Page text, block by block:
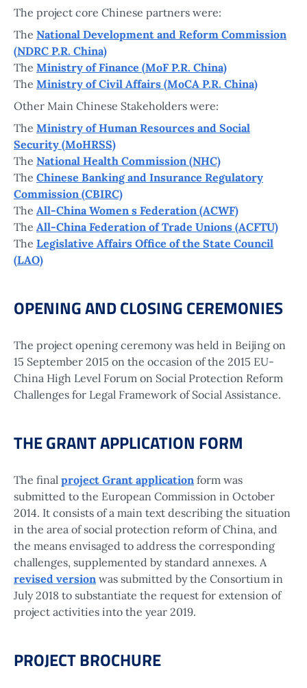
The project core Chinese partners were:
The National Development and Reform Commission
(NDRC P.R. China)
The Ministry of Finance (MoF P.R. China)
The Ministry of Civil Affairs (MoCA P.R. China)
Other Main Chinese Stakeholders were:
The Ministry of Human Resources and Social
Security (MoHRSS)
The National Health Commission (NHC)
The Chinese Banking and Insurance Regulatory
Commission (CBIRC)
The All-China Women s Federation (ACWF)
The All-China Federation of Trade Unions (ACFTU)
The Legislative Affairs Office of the State Council
(LAO)
OPENING AND CLOSING CEREMONIES
The project opening ceremony was held in Beijing on
15 September 2015 on the occasion of the 2015 EU-
China High Level Forum on Social Protection Reform
Challenges for Legal Framework of Social Assistance.
THE GRANT APPLICATION FORM
The final project Grant application form was
submitted to the European Commission in October
2014. It consists of a main text describing the situation
in the area of social protection reform of China, and
the means envisaged to address the corresponding
challenges, supplemented by standard annexes. A
revised version was submitted by the Consortium in
July 2018 to substantiate the request for extension of
project activities into the year 2019.
PROJECT BROCHURE